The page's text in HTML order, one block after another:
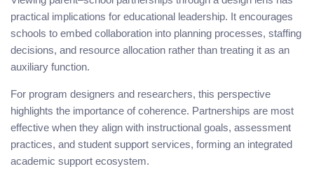
practical implications for educational leadership. It encourages
schools to embed collaboration into planning processes, staffing
decisions, and resource allocation rather than treating it as an
auxiliary function.
For program designers and researchers, this perspective
highlights the importance of coherence. Partnerships are most
effective when they align with instructional goals, assessment
practices, and student support services, forming an integrated
academic support ecosystem.